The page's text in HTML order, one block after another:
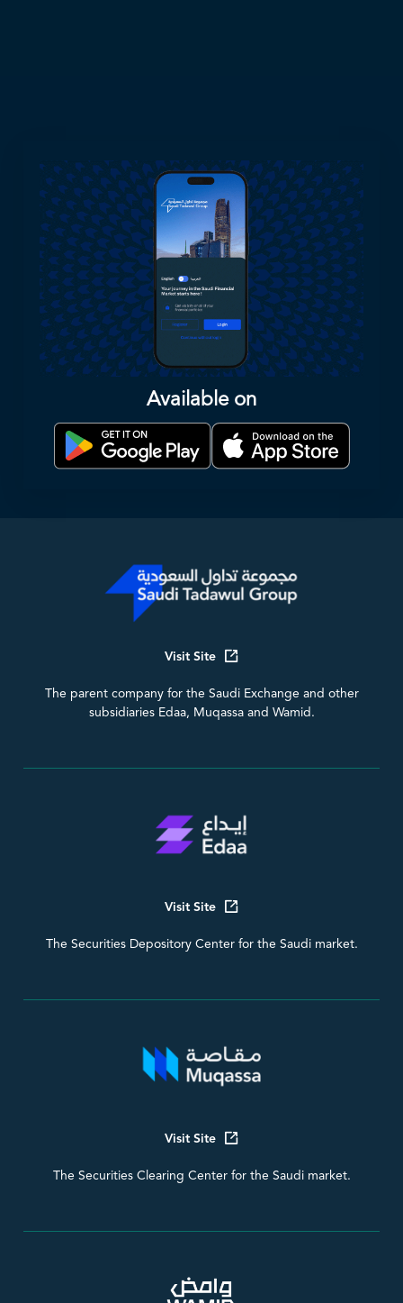
Available on
Visit Site
The parent company for the Saudi Exchange and other
subsidiaries Edaa, Muqassa and Wamid.
Visit Site
The Securities Depository Center for the Saudi market.
Visit Site
The Securities Clearing Center for the Saudi market.